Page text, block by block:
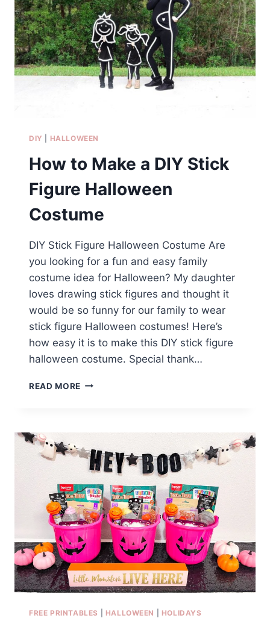
DIY HALLOWEEN
How to Make a DIY Stick
Figure Halloween
Costume
DIY Stick Figure Halloween Costume Are
you looking for a fun and easy family
costume idea for Halloween? My daughter
loves drawing stick figures and thought it
would be so funny for our family to wear
stick figure Halloween costumes! Here’s
how easy it is to make this DIY stick figure
halloween costume. Special thank…
READ MORE HOW
DIY
STICK
FIGURE
HALLOWEEN
COSTUME
FREE PRINTABLES HALLOWEEN HOLIDAYS